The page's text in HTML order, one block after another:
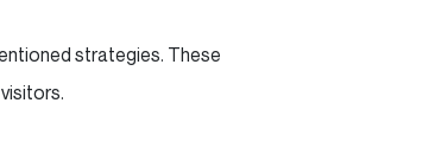
strategies. These